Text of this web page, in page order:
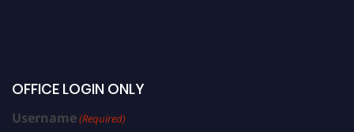
OFFICE LOGIN ONLY
Username(Required)